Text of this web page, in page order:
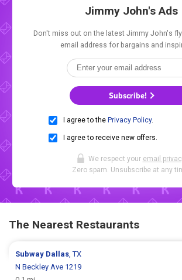
Jimmy John's Ads
Don't miss out on the latest Jimmy John's
email address for bargains and
Subscribe!
I agree to the Privacy Policy.
I agree to receive new offers.
We respect your email
Zero spam. Unsubscribe at any
The Nearest Restaurants
Subway Dallas, TX
N Beckley Ave 1219